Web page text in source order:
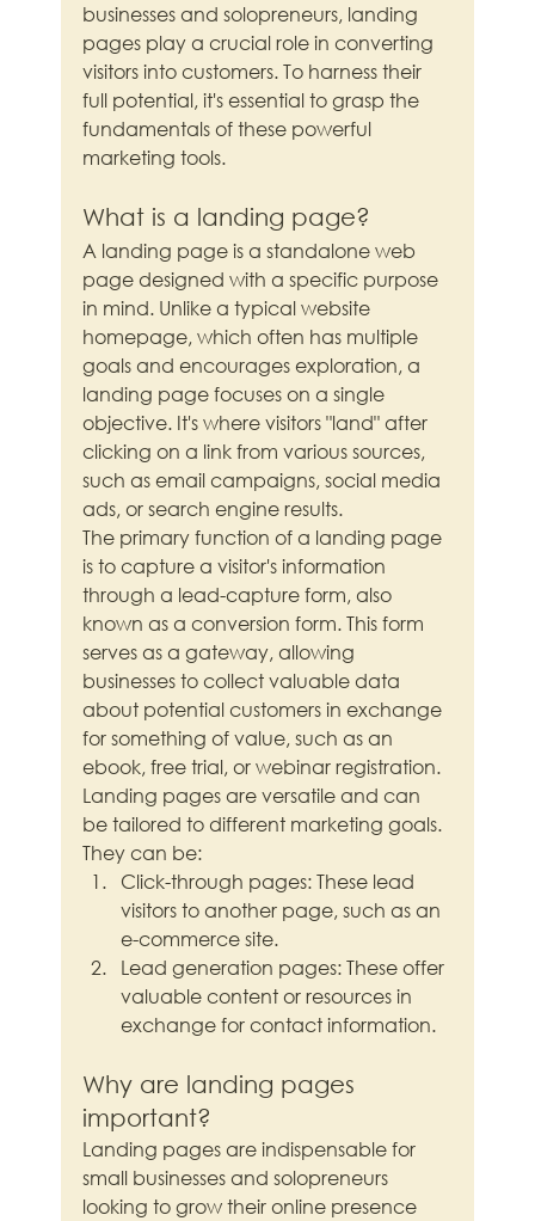
businesses and solopreneurs, landing
pages play a crucial role in converting
visitors into customers. To harness their
full potential, it's essential to grasp the
fundamentals of these powerful
marketing tools.
What is a landing page?
A landing page is a standalone web
page designed with a specific purpose
in mind. Unlike a typical website
homepage, which often has multiple
goals and encourages exploration, a
landing page focuses on a single
objective. It's where visitors "land" after
clicking on a link from various sources,
such as email campaigns, social media
ads, or search engine results.
The primary function of a landing page
is to capture a visitor's information
through a lead-capture form, also
known as a conversion form. This form
serves as a gateway, allowing
businesses to collect valuable data
about potential customers in exchange
for something of value, such as an
ebook, free trial, or webinar registration.
Landing pages are versatile and can
be tailored to different marketing goals.
They can be:
Click-through pages: These lead
visitors to another page, such as an
e-commerce site.
Lead generation pages: These offer
valuable content or resources in
exchange for contact information.
Why are landing pages
important?
Landing pages are indispensable for
small businesses and solopreneurs
looking to grow their online presence